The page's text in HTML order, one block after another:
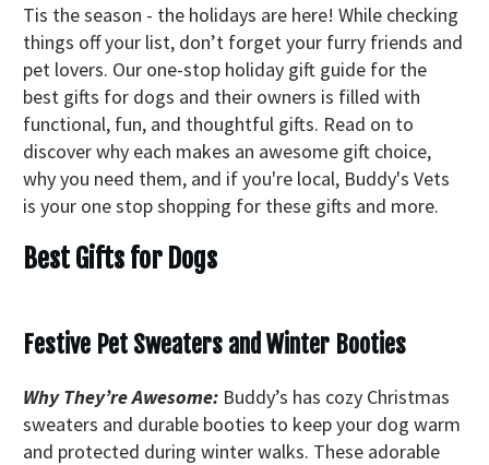
Tis the season - the holidays are here! While checking
things off your list, don’t forget your furry friends and
pet lovers. Our one-stop holiday gift guide for the
best gifts for dogs and their owners is filled with
functional, fun, and thoughtful gifts. Read on to
discover why each makes an awesome gift choice,
why you need them, and if you're local, Buddy's Vets
is your one stop shopping for these gifts and more.
Best Gifts for Dogs
Festive Pet Sweaters and Winter Booties
Why They’re Awesome: Buddy’s has cozy Christmas
sweaters and durable booties to keep your dog warm
and protected during winter walks. These adorable